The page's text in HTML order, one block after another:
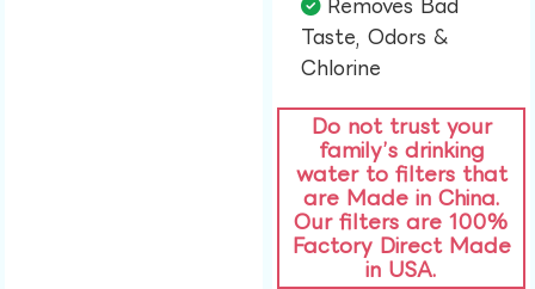
Removes Bad
Taste, Odors &
Chlorine​
Do not trust your
family’s drinking
water to filters that
are Made in China.
Our filters are 100%
Factory Direct Made
in USA.